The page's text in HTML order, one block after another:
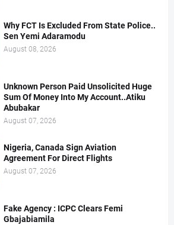
Why FCT Is Excluded From State Police..
Sen Yemi Adaramodu
August 08, 2026
Unknown Person Paid Unsolicited Huge
Sum Of Money Into My Account..Atiku
Abubakar
August 07, 2026
Nigeria, Canada Sign Aviation
Agreement For Direct Flights
August 07, 2026
Fake Agency : ICPC Clears Femi
Gbajabiamila